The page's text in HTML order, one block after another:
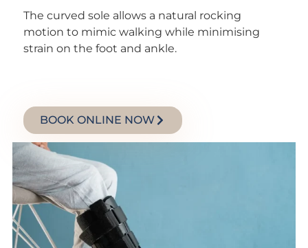
The curved sole allows a natural rocking
motion to mimic walking while minimising
strain on the foot and ankle.
BOOK ONLINE NOW